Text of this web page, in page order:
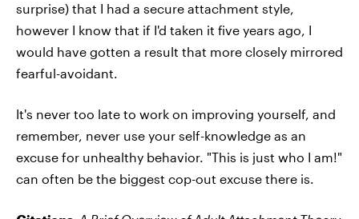
surprise) that I had a secure attachment style,
however I know that if I'd taken it five years ago, I
would have gotten a result that more closely mirrored
fearful-avoidant.
It's never too late to work on improving yourself, and
remember, never use your self-knowledge as an
excuse for unhealthy behavior. "This is just who I am!"
can often be the biggest cop-out excuse there is.